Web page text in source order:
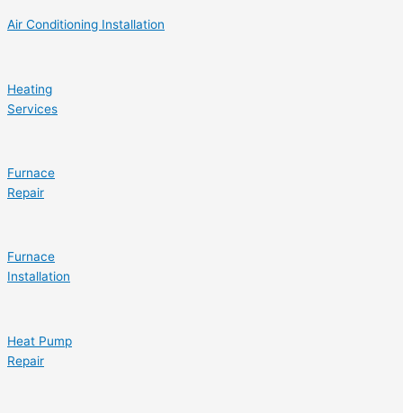
Air Conditioning Installation
Heating
Services
Furnace
Repair
Furnace
Installation
Heat Pump
Repair